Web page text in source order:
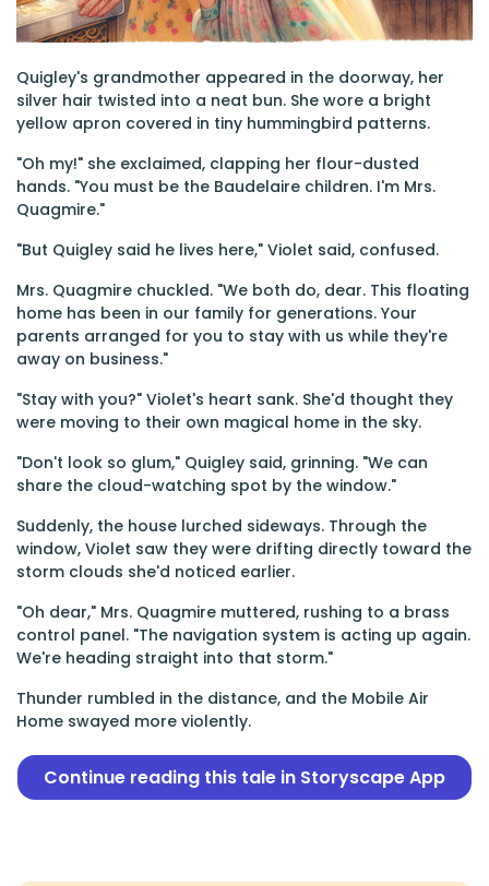
Quigley's grandmother appeared in the doorway, her
silver hair twisted into a neat bun. She wore a bright
yellow apron covered in tiny hummingbird patterns.
"Oh my!" she exclaimed, clapping her flour-dusted
hands. "You must be the Baudelaire children. I'm Mrs.
Quagmire."
"But Quigley said he lives here," Violet said, confused.
Mrs. Quagmire chuckled. "We both do, dear. This floating
home has been in our family for generations. Your
parents arranged for you to stay with us while they're
away on business."
"Stay with you?" Violet's heart sank. She'd thought they
were moving to their own magical home in the sky.
"Don't look so glum," Quigley said, grinning. "We can
share the cloud-watching spot by the window."
Suddenly, the house lurched sideways. Through the
window, Violet saw they were drifting directly toward the
storm clouds she'd noticed earlier.
"Oh dear," Mrs. Quagmire muttered, rushing to a brass
control panel. "The navigation system is acting up again.
We're heading straight into that storm."
Thunder rumbled in the distance, and the Mobile Air
Home swayed more violently.
Continue reading this tale in Storyscape App